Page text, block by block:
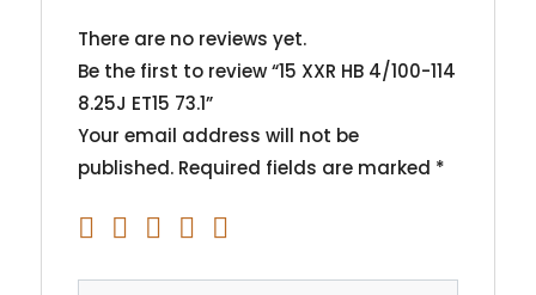
There are no reviews yet.
Be the first to review “15 XXR HB 4/100-114
8.25J ET15 73.1”
Your email address will not be
published. Required fields are marked *